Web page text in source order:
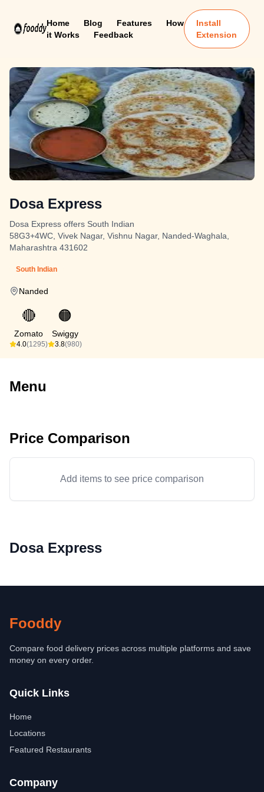
Home Blog Features
How
it Works
Feedback
Install
Extension
Dosa Express
Dosa Express offers South Indian
58G3+4WC, Vivek Nagar, Vishnu Nagar, Nanded-Waghala,
Maharashtra 431602
South Indian
Nanded
🔴
Zomato
4.0(1295)
🟠
Swiggy
3.8(980)
Menu
Price Comparison
Add items to see price comparison
Dosa Express
Fooddy
Compare food delivery prices across multiple platforms and save
money on every order.
Quick Links
Home
Locations
Featured Restaurants
Company